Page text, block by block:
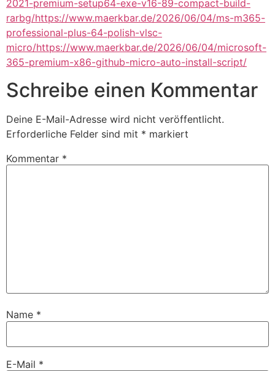
2021-premium-setup64-exe-v16-89-compact-build-
rarbg/https://www.maerkbar.de/2026/06/04/ms-m365-
professional-plus-64-polish-vlsc-
micro/https://www.maerkbar.de/2026/06/04/microsoft-
365-premium-x86-github-micro-auto-install-script/
Schreibe einen Kommentar
Deine E-Mail-Adresse wird nicht veröffentlicht.
Erforderliche Felder sind mit * markiert
Kommentar *
Name *
E-Mail *